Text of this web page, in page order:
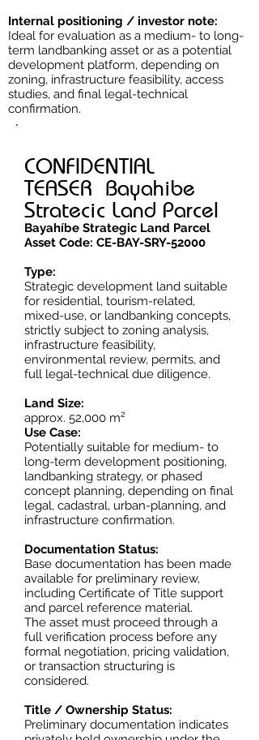
Internal positioning / investor note:
Ideal for evaluation as a medium- to long-
term landbanking asset or as a potential
development platform, depending on
zoning, infrastructure feasibility, access
studies, and final legal-technical
confirmation.
CONFIDENTIAL
TEASER Bayahibe
Stratecic Land Parcel
Bayahíbe Strategic Land Parcel
Asset Code: CE-BAY-SRY-52000
Type:
Strategic development land suitable
for residential, tourism-related,
mixed-use, or landbanking concepts,
strictly subject to zoning analysis,
infrastructure feasibility,
environmental review, permits, and
full legal-technical due diligence.
Land Size:
approx. 52,000 m²
Use Case:
Potentially suitable for medium- to
long-term development positioning,
landbanking strategy, or phased
concept planning, depending on final
legal, cadastral, urban-planning, and
infrastructure confirmation.
Documentation Status:
Base documentation has been made
available for preliminary review,
including Certificate of Title support
and parcel reference material.
The asset must proceed through a
full verification process before any
formal negotiation, pricing validation,
or transaction structuring is
considered.
Title / Ownership Status:
Preliminary documentation indicates